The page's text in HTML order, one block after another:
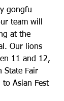
gongfu
team will
at the
Our lions
11 and 12,
State Fair
Asian Fest